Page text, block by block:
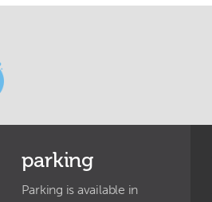
parking
Parking is available in